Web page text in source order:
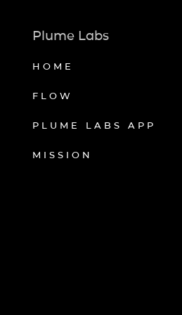
Plume Labs
HOME
FLOW
PLUME LABS APP
MISSION